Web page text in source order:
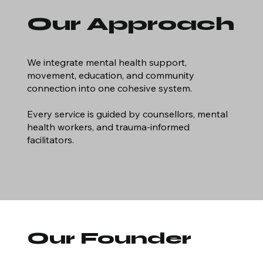
Our Approach
We integrate mental health support,
movement, education, and community
connection into one cohesive system.
Every service is guided by counsellors, mental
health workers, and trauma‑informed
facilitators.
Our Founder